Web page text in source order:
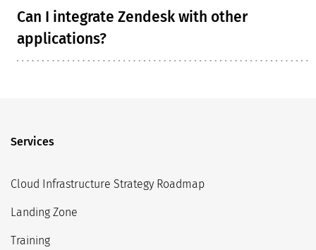
Can I integrate Zendesk with other
applications?
Services
Cloud Infrastructure Strategy Roadmap
Landing Zone
Training